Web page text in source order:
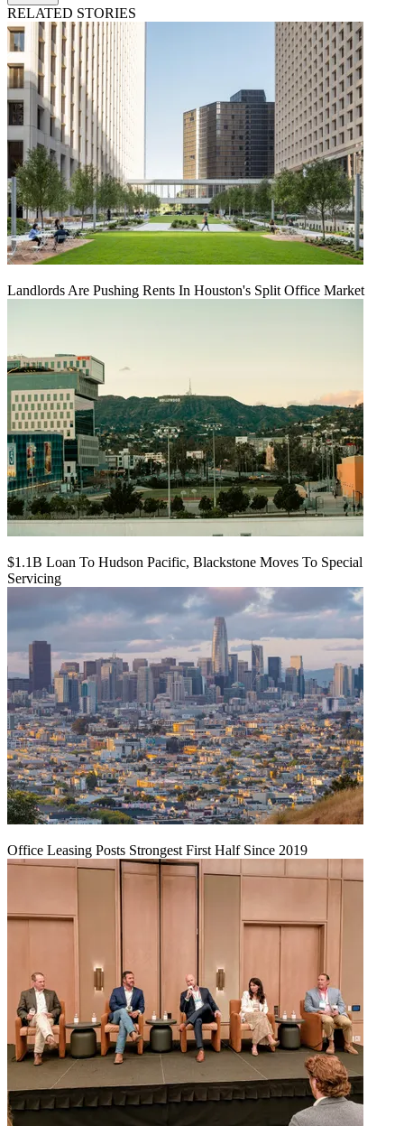
RELATED STORIES
Landlords Are Pushing Rents In Houston's Split Office Market
$1.1B Loan To Hudson Pacific, Blackstone Moves To Special
Servicing
Office Leasing Posts Strongest First Half Since 2019